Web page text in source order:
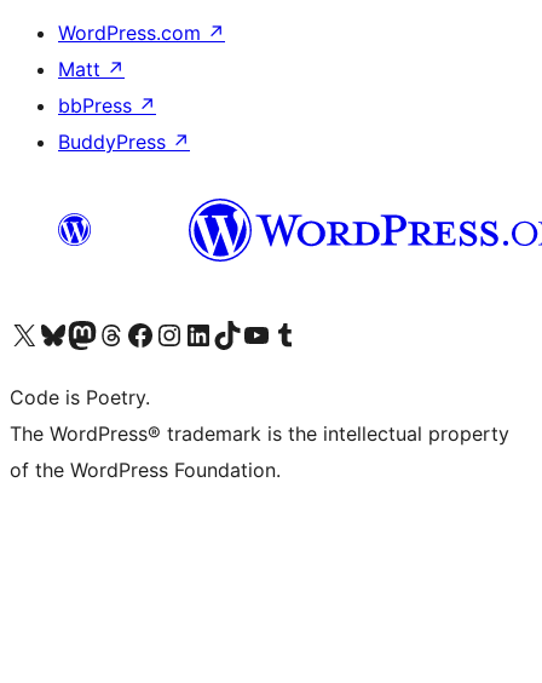
WordPress.com ↗
Matt ↗
bbPress ↗
BuddyPress ↗
Visit our X (formerly Twitter) account
Visit our Bluesky account
Visit our Mastodon account
Visit our Threads account
Visit our Facebook page
Visit our Instagram account
Visit our LinkedIn account
Visit our TikTok account
Visit our YouTube channel
Visit our Tumblr account
Code is Poetry.
The WordPress® trademark is the intellectual property
of the WordPress Foundation.